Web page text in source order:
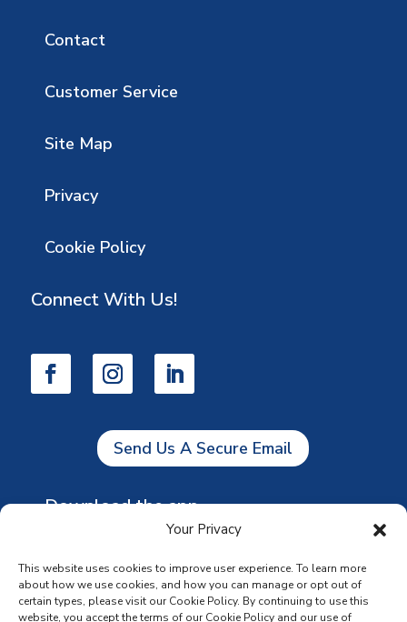
Your Privacy
This website uses cookies to improve user experience. To learn more
about how we use cookies, and how you can manage or opt out of
certain types, please visit our Cookie Policy. By continuing to use this
website, you accept the terms of our Cookie Policy and our use of
Contact
Customer Service
Site Map
Privacy
Cookie Policy
Connect With Us!
Send Us A Secure Email
Download the app